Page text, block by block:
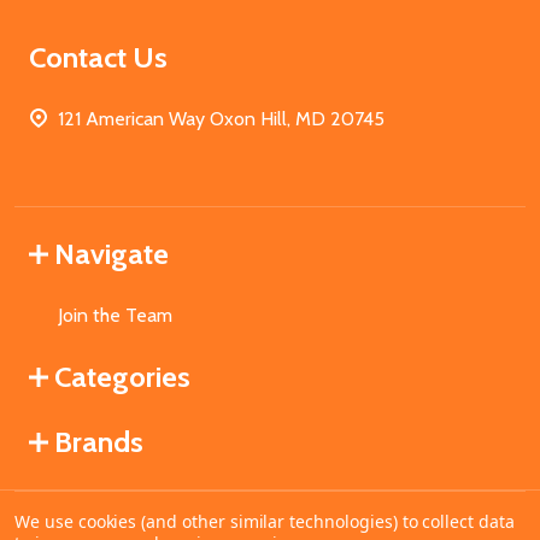
Contact Us
121 American Way Oxon Hill, MD 20745
Navigate
Join the Team
Categories
Brands
©2026MahoganyBooks.
We use cookies (and other similar technologies) to collect data